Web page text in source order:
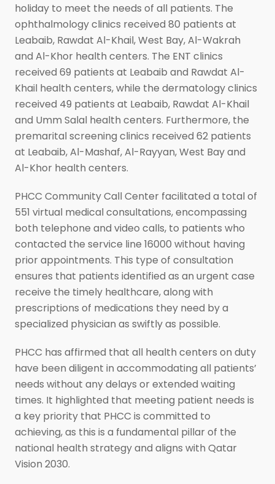
holiday to meet the needs of all patients. The
ophthalmology clinics received 80 patients at
Leabaib, Rawdat Al-Khail, West Bay, Al-Wakrah
and Al-Khor health centers. The ENT clinics
received 69 patients at Leabaib and Rawdat Al-
Khail health centers, while the dermatology clinics
received 49 patients at Leabaib, Rawdat Al-Khail
and Umm Salal health centers. Furthermore, the
premarital screening clinics received 62 patients
at Leabaib, Al-Mashaf, Al-Rayyan, West Bay and
Al-Khor health centers.
PHCC Community Call Center facilitated a total of
551 virtual medical consultations, encompassing
both telephone and video calls, to patients who
contacted the service line 16000 without having
prior appointments. This type of consultation
ensures that patients identified as an urgent case
receive the timely healthcare, along with
prescriptions of medications they need by a
specialized physician as swiftly as possible.
PHCC has affirmed that all health centers on duty
have been diligent in accommodating all patients’
needs without any delays or extended waiting
times. It highlighted that meeting patient needs is
a key priority that PHCC is committed to
achieving, as this is a fundamental pillar of the
national health strategy and aligns with Qatar
Vision 2030.